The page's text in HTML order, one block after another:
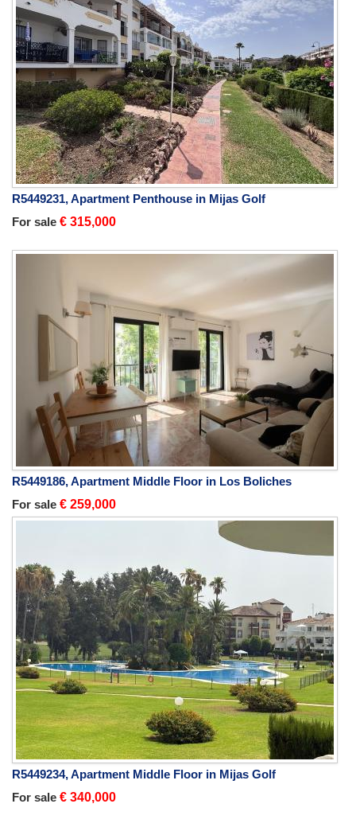
R5449231, Apartment Penthouse in Mijas Golf
For sale € 315,000
R5449186, Apartment Middle Floor in Los Boliches
For sale € 259,000
R5449234, Apartment Middle Floor in Mijas Golf
For sale € 340,000